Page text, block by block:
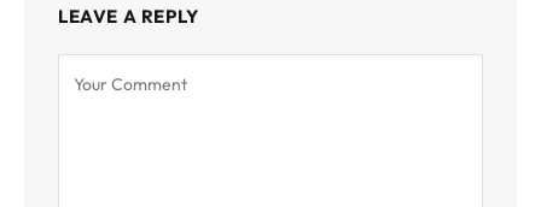
LEAVE A REPLY